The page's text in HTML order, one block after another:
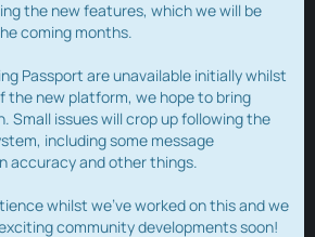
the new features, which we will be
coming months.
Passport are unavailable initially whilst
the new platform, we hope to bring
Small issues will crop up following the
including some message
accuracy and other things.
whilst we've worked on this and we
community developments soon!